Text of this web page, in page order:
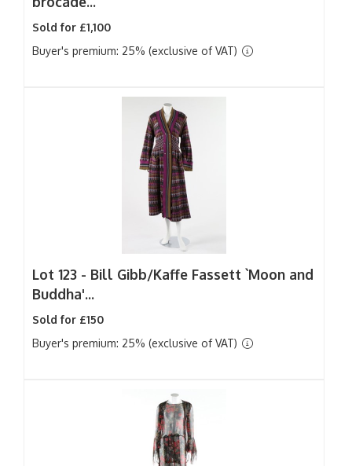
Sold for £1,100
Buyer's premium: 25% (exclusive of VAT)
Lot 123 - Bill Gibb/Kaffe Fassett `Moon and
Buddha'...
Sold for £150
Buyer's premium: 25% (exclusive of VAT)